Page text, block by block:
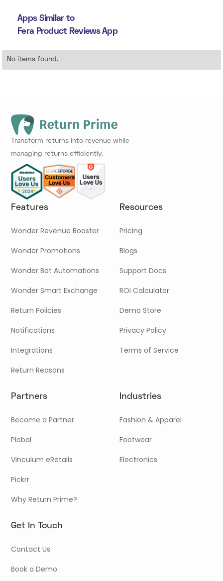
Apps Similar to
Fera Product Reviews App
No items found.
Transform returns into revenue while
managing returns efficiently.
Features
Wonder Revenue Booster
Wonder Promotions
Wonder Bot Automations
Wonder Smart Exchange
Return Policies
Notifications
Integrations
Return Reasons
Resources
Pricing
Blogs
Support Docs
ROI Calculator
Demo Store
Privacy Policy
Terms of Service
Partners
Become a Partner
Plobal
Vinculum eRetails
Pickrr
Why Return Prime?
Industries
Fashion & Apparel
Footwear
Electronics
Get In Touch
Contact Us
Book a Demo